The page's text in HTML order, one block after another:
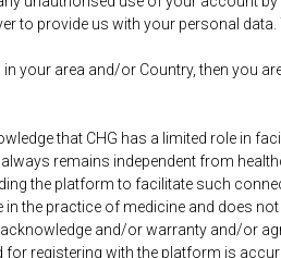
to provide us with your personal
in your area and/or Country, then you
that CHG has a limited role in
remains independent from
the platform to facilitate such
the practice of medicine and does
and/or warranty and/or
registering with the platform is